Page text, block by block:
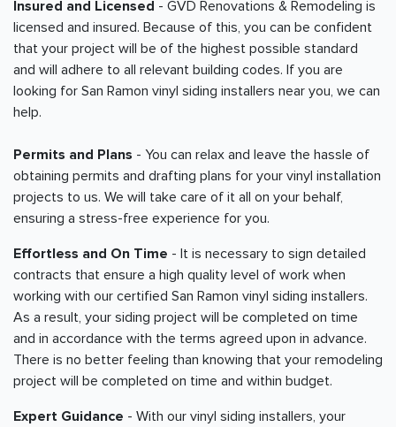
Insured and Licensed - GVD Renovations & Remodeling is
licensed and insured. Because of this, you can be confident
that your project will be of the highest possible standard
and will adhere to all relevant building codes. If you are
looking for San Ramon vinyl siding installers near you, we can
help.
Permits and Plans - You can relax and leave the hassle of
obtaining permits and drafting plans for your vinyl installation
projects to us. We will take care of it all on your behalf,
ensuring a stress-free experience for you.
Effortless and On Time - It is necessary to sign detailed
contracts that ensure a high quality level of work when
working with our certified San Ramon vinyl siding installers.
As a result, your siding project will be completed on time
and in accordance with the terms agreed upon in advance.
There is no better feeling than knowing that your remodeling
project will be completed on time and within budget.
Expert Guidance - With our vinyl siding installers, your